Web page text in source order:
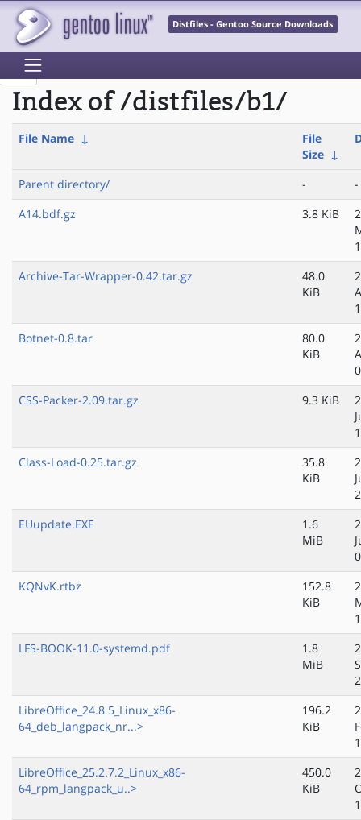
Distfiles - Gentoo Source Downloads
Index of /distfiles/b1/
File Name ↓
File
Size ↓
Parent directory/ -
-
A14.bdf.gz
3.8 KiB
Archive-Tar-Wrapper-0.42.tar.gz
48.0
KiB
Botnet-0.8.tar
80.0
KiB
CSS-Packer-2.09.tar.gz
9.3 KiB
Class-Load-0.25.tar.gz
35.8
KiB
EUupdate.EXE
1.6
MiB
KQNvK.rtbz
152.8
KiB
LFS-BOOK-11.0-systemd.pdf
1.8
MiB
LibreOffice_24.8.5_Linux_x86-
64_deb_langpack_nr...>
196.2
KiB
LibreOffice_25.2.7.2_Linux_x86-
64_rpm_langpack_u..>
450.0
KiB